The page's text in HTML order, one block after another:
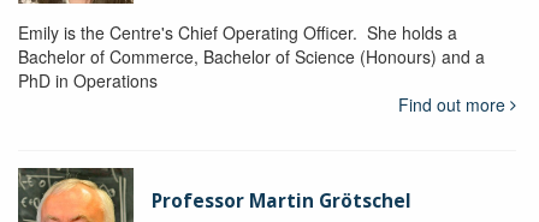
Emily is the Centre's Chief Operating Officer. She holds a
Bachelor of Commerce, Bachelor of Science (Honours) and a
PhD in Operations
Find out more
Professor Martin Grötschel